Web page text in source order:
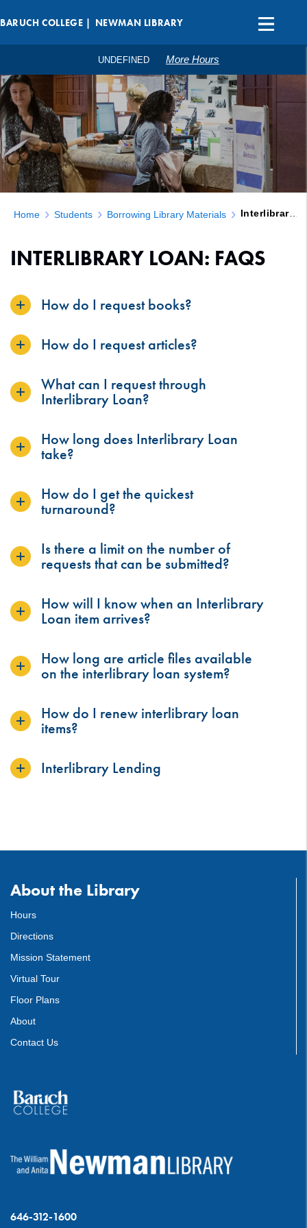
BARUCH COLLEGE | NEWMAN LIBRARY
UNDEFINED More Hours
Home Students Borrowing Library Materials Interlibrary Loan: FAQs
INTERLIBRARY LOAN: FAQS
How do I request books?
How do I request articles?
What can I request through
Interlibrary Loan?
How long does Interlibrary Loan
take?
How do I get the quickest
turnaround?
Is there a limit on the number of
requests that can be submitted?
How will I know when an Interlibrary
Loan item arrives?
How long are article files available
on the interlibrary loan system?
How do I renew interlibrary loan
items?
Interlibrary Lending
About the Library
Hours
Directions
Mission Statement
Virtual Tour
Floor Plans
About
Contact Us
646-312-1600